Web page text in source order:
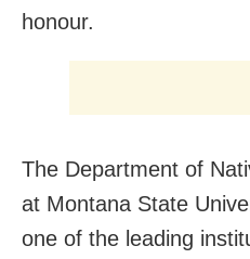
honour.
The Department of
at Montana State
one of the leading